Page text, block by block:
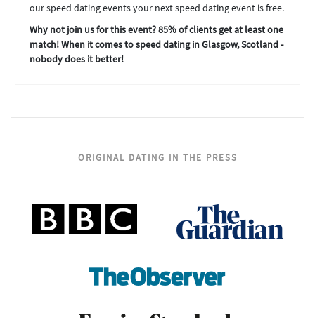
our speed dating events your next speed dating event is free.
Why not join us for this event? 85% of clients get at least one
match! When it comes to speed dating in Glasgow, Scotland -
nobody does it better!
ORIGINAL DATING IN THE PRESS